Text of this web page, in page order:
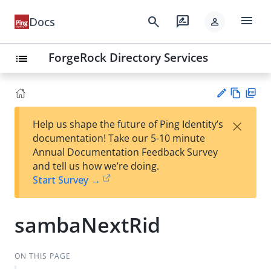
Docs search rate_review person menu
list ForgeRock Directory Services
est
t
w
Help us shape the future of Ping Identity’s
documentation! Take our 5-10 minute
Annual Documentation Feedback Survey
and tell us how we’re doing.
Start Survey →
×
sambaNextRid
ON THIS PAGE